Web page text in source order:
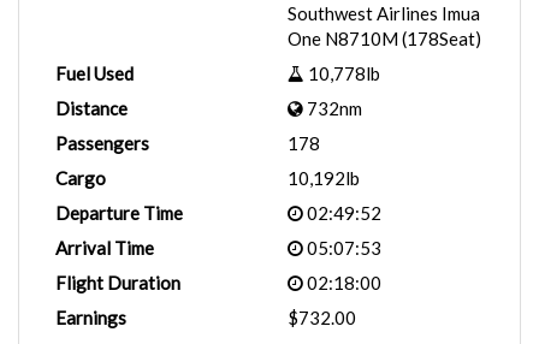
Southwest Airlines Imua
One N8710M (178Seat)
Fuel Used
10,778lb
Distance
732nm
Passengers
178
Cargo
10,192lb
Departure Time
02:49:52
Arrival Time
05:07:53
Flight Duration
02:18:00
Earnings
$732.00